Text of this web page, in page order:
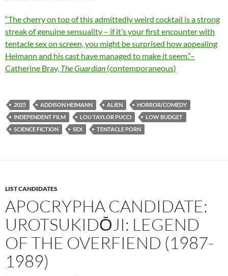
“The cherry on top of this admittedly weird cocktail is a strong
streak of genuine sensuality – if it’s your first encounter with
tentacle sex on screen, you might be surprised how appealing
Heimann and his cast have managed to make it seem.”–
Catherine Bray, The Guardian (contemporaneous)
2025 ADDISON HEIMANN ALIEN
HORROR/COMEDY
INDEPENDENT FILM
LOU TAYLOR PUCCI
LOW BUDGET
SCIENCE FICTION
SEX TENTACLE PORN
LIST CANDIDATES
APOCRYPHA CANDIDATE:
UROTSUKIDŌJI: LEGEND
OF THE OVERFIEND (1987-
1989)